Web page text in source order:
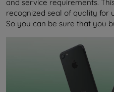
and service requirements.
recognized seal of quality for
So you can be sure that you